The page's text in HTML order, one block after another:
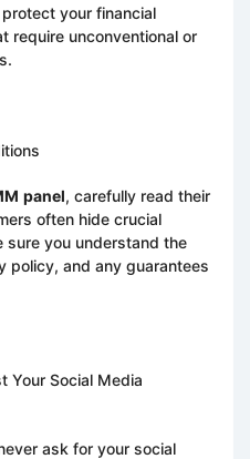
your financial
require unconventional or
panel, carefully read their
often hide crucial
sure you understand the
policy, and any guarantees
Your Social Media
ask for your social